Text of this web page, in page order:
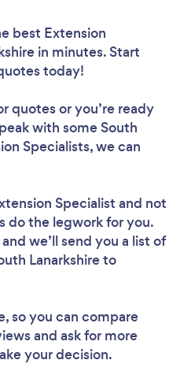
best Extension
in minutes. Start
today!
quotes or you’re ready
with some South
Specialists, we can
Specialist and not
do the legwork for you.
we’ll send you a list of
Lanarkshire to
so you can compare
and ask for more
your decision.